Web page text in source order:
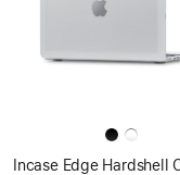
Incase Edge Hardshell